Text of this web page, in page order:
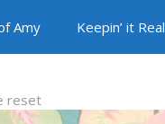
Amy Keepin’ it Real
reset